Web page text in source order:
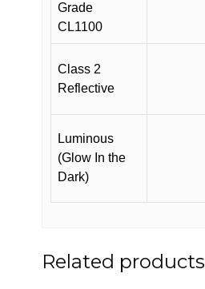
Grade
CL1100
Class 2
Reflective
Luminous
(Glow In the
Dark)
Related products